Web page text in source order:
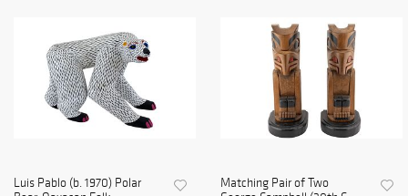
Luis Pablo (b. 1970) Polar
Matching Pair of Two